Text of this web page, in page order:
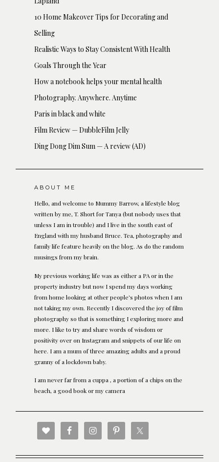
10 Home Makeover Tips for Decorating and
Selling
Realistic Ways to Stay Consistent With Health
Goals Through the Year
How a notebook helps your mental health
Photography. Anywhere. Anytime
Paris in black and white
Film Review — DubbleFilm Jelly
Ding Dong Dim Sum — A review (AD)
ABOUT ME
Hello, and welcome to Mummy Barrow, a lifestyle blog
written by me, T. Short for Tanya (but nobody uses that
unless I am in trouble) and I live in the south east of
England with my husband Bruce. Tea, photography and
family life feature heavily on the blog. As do the random
musings from my brain.
My previous working life was as either a PA or in the
property industry but now I spend my days working
from home looking at other people's photos when I am
not taking my own. Recently I discovered the joy of film
photography so that is something I exploring more and
more. I like to try and share words of wisdom or
positivity over on Instagram and snippets of our life on
here. I am a mum of three amazing adults and a proud
granny of a lockdown baby.
I am never far from a cuppa , a portion of a chips on the
beach, a good book or my camera